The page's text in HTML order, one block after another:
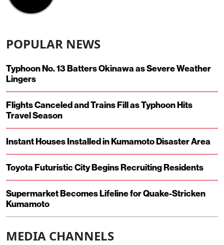
POPULAR NEWS
Typhoon No. 13 Batters Okinawa as Severe Weather
Lingers
Flights Canceled and Trains Fill as Typhoon Hits
Travel Season
Instant Houses Installed in Kumamoto Disaster Area
Toyota Futuristic City Begins Recruiting Residents
Supermarket Becomes Lifeline for Quake-Stricken
Kumamoto
MEDIA CHANNELS